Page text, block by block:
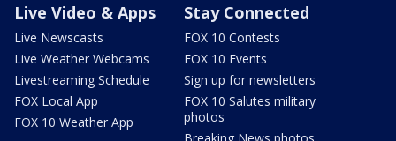
Live Video & Apps
Live Newscasts
Live Weather Webcams
Livestreaming Schedule
FOX Local App
FOX 10 Weather App
Stay Connected
FOX 10 Contests
FOX 10 Events
Sign up for newsletters
FOX 10 Salutes military
photos
Breaking News photos